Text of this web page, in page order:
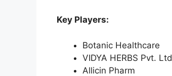
Key Players:
Botanic Healthcare
VIDYA HERBS Pvt. Ltd
Allicin Pharm